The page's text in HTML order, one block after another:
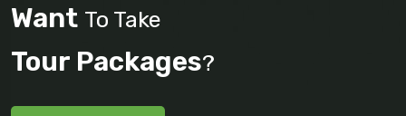
Want To Take
Tour Packages?